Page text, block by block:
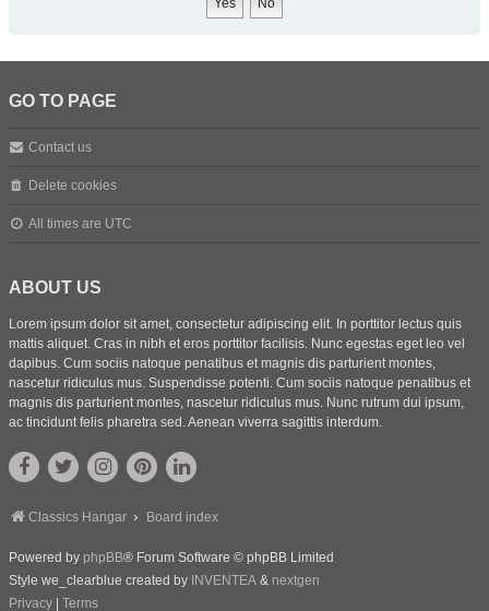
GO TO PAGE
Contact us
Delete cookies
All times are UTC
ABOUT US
Lorem ipsum dolor sit amet, consectetur adipiscing elit. In porttitor lectus quis
mattis aliquet. Cras in nibh et eros porttitor facilisis. Nunc egestas eget leo vel
dapibus. Cum sociis natoque penatibus et magnis dis parturient montes,
nascetur ridiculus mus. Suspendisse potenti. Cum sociis natoque penatibus et
magnis dis parturient montes, nascetur ridiculus mus. Nunc rutrum dui ipsum,
ac tincidunt felis pharetra sed. Aenean viverra sagittis interdum.
Classics Hangar Board index
Powered by phpBB® Forum Software © phpBB Limited
Style we_clearblue created by INVENTEA & nextgen
Privacy
Terms